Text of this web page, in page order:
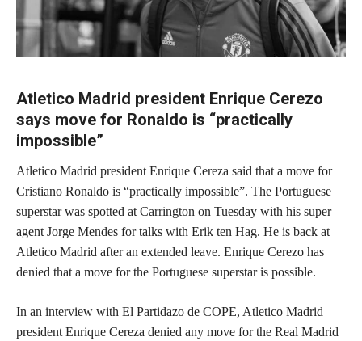
Atletico Madrid president Enrique Cerezo
says move for Ronaldo is “practically
impossible”
Atletico Madrid president Enrique Cereza said that a move for
Cristiano Ronaldo is “practically impossible”. The Portuguese
superstar was spotted at Carrington on Tuesday with his super
agent Jorge Mendes for talks with Erik ten Hag. He is back at
Atletico Madrid after an extended leave. Enrique Cerezo has
denied that a move for the Portuguese superstar is possible.
In an interview with El Partidazo de COPE, Atletico Madrid
president Enrique Cereza denied any move for the Real Madrid